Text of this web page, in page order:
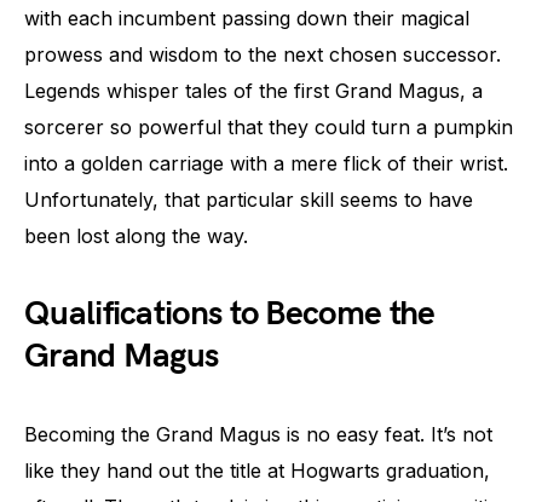
with each incumbent passing down their magical
prowess and wisdom to the next chosen successor.
Legends whisper tales of the first Grand Magus, a
sorcerer so powerful that they could turn a pumpkin
into a golden carriage with a mere flick of their wrist.
Unfortunately, that particular skill seems to have
been lost along the way.
Qualifications to Become the
Grand Magus
Becoming the Grand Magus is no easy feat. It’s not
like they hand out the title at Hogwarts graduation,